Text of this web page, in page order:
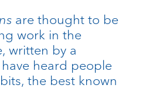
are thought to be
work in the
written by a
heard people
the best known